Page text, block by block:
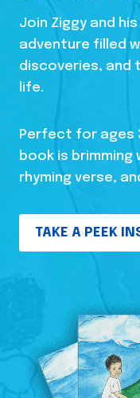
Join Ziggy and
adventure filled
discoveries, and
life.
Perfect for ages
book is
rhyming verse,
TAKE A PEEK